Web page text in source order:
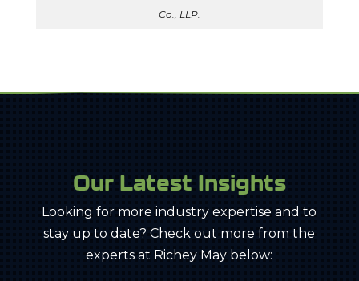
Co., LLP.
Our Latest Insights
Looking for more industry expertise and to
stay up to date? Check out more from the
experts at Richey May below: